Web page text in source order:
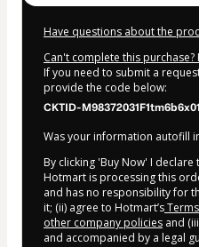
Have questions about the
Can't complete this
If you need to submit a
provide the code below:
CKTID-
Was your information autofill
By clicking 'Buy Now' I
Hotmart is processing this
and has no responsibility for
it; (ii) agree to Hotmart’s
other company policies and
and accompanied by a legal